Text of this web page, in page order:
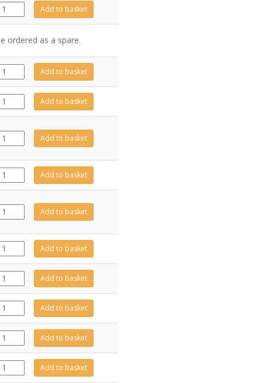
GZ10410
quantity
Add to basket
ordered as a spare.
GZ15749
quantity
Add to basket
GZ13422
quantity
Add to basket
CE1755
quantity
Add to basket
GZ13477
quantity
Add to basket
FA0725
quantity
Add to basket
ME602112
quantity
Add to basket
GZ15672
quantity
Add to basket
CA0864
quantity
Add to basket
GZ15671
quantity
Add to basket
GZ13410
quantity
Add to basket